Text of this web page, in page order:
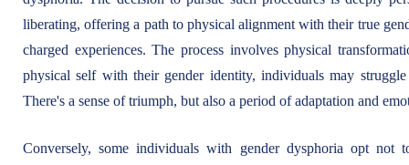
liberating, offering a path to physical alignment with their true
charged experiences. The process involves physical
physical self with their gender identity, individuals may
There's a sense of triumph, but also a period of adaptation and
Conversely, some individuals with gender dysphoria opt not